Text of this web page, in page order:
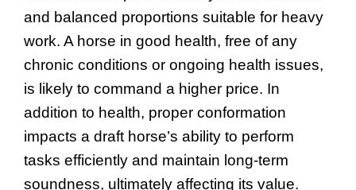
and balanced proportions suitable for heavy
work. A horse in good health, free of any
chronic conditions or ongoing health issues,
is likely to command a higher price. In
addition to health, proper conformation
impacts a draft horse’s ability to perform
tasks efficiently and maintain long-term
soundness, ultimately affecting its value.